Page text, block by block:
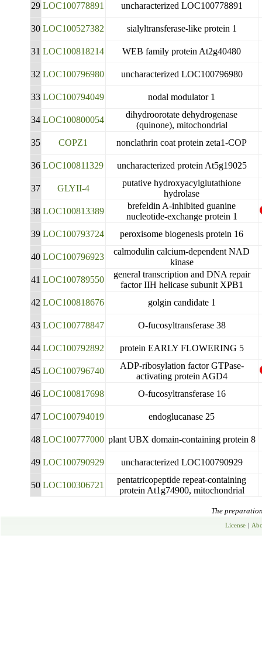
29 LOC100778891 uncharacterized LOC100778891
30 LOC100527382 sialyltransferase-like protein 1
31 LOC100818214 WEB family protein At2g40480
32 LOC100796980 uncharacterized LOC100796980
33 LOC100794049 nodal modulator 1
34 LOC100800054
dihydroorotate dehydrogenase
(quinone), mitochondrial
35
COPZ1 nonclathrin coat protein zeta1-COP
36 LOC100811329 uncharacterized protein At5g19025
37 GLYII-4
putative hydroxyacylglutathione
hydrolase
38 LOC100813389
brefeldin A-inhibited guanine
nucleotide-exchange protein 1
39 LOC100793724 peroxisome biogenesis protein 16
40 LOC100796923
calmodulin calcium-dependent NAD
kinase
41 LOC100789550
general transcription and DNA repair
factor IIH helicase subunit XPB1
42 LOC100818676 golgin candidate 1
43 LOC100778847 O-fucosyltransferase 38
44 LOC100792892 protein EARLY FLOWERING 5
45 LOC100796740
ADP-ribosylation factor GTPase-
activating protein AGD4
46 LOC100817698 O-fucosyltransferase 16
47 LOC100794019 endoglucanase 25
48 LOC100777000 plant UBX domain-containing protein 8
49 LOC100790929 uncharacterized LOC100790929
50 LOC100306721
pentatricopeptide repeat-containing
protein At1g74900, mitochondrial
The
License